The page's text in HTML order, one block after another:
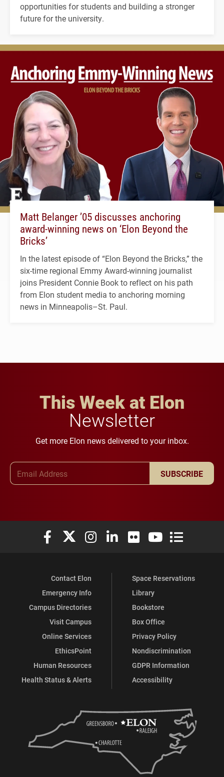
opportunities for students and building a stronger
future for the university.
Matt Belanger ’05 discusses anchoring
award-winning news on ‘Elon Beyond the
Bricks’
In the latest episode of “Elon Beyond the Bricks,” the
six-time regional Emmy Award-winning journalist
joins President Connie Book to reflect on his path
from Elon student media to anchoring morning
news in Minneapolis–St. Paul.
This Week at Elon
Newsletter
Get more Elon news delivered to your inbox.
SUBSCRIBE
Elon University Facebook
Elon University X (formerly Twitter)
Elon University Instagram
Elon University LinkedIn
Elon University Flickr
Elon University
Elon
Contact Elon
Emergency Info
Campus Directories
Visit Campus
Online Services
EthicsPoint
Human Resources
Health Status & Alerts
Space Reservations
Library
Bookstore
Box Office
Privacy Policy
Nondiscrimination
GDPR Information
Accessibility